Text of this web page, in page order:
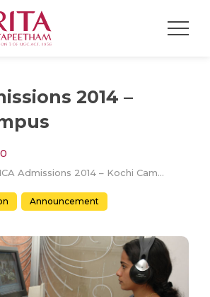
2014 –
MCA Admissions 2014 – Kochi Campus
Announcement